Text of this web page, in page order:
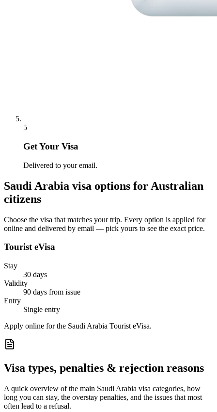
5
Get Your Visa
Delivered to your email.
Saudi Arabia visa options for Australian
citizens
Choose the visa that matches your trip. Every option is applied for
online and delivered by email — pick yours to see the exact price.
Tourist eVisa
Stay
30 days
Validity
90 days from issue
Entry
Single entry
Apply online for the Saudi Arabia Tourist eVisa.
Visa types, penalties & rejection reasons
A quick overview of the main Saudi Arabia visa categories, how
long you can stay, the overstay penalties, and the issues that most
often lead to a refusal.